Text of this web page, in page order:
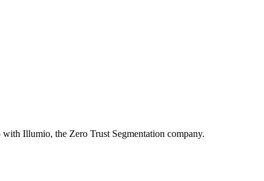
Illumio, the Zero Trust Segmentation company.